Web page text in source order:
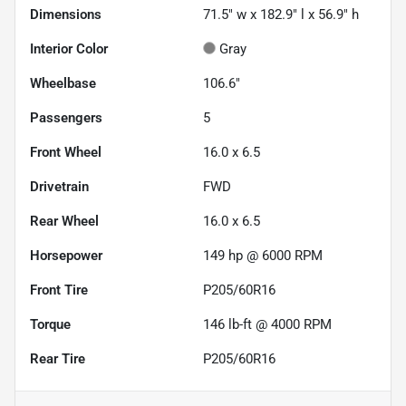
Dimensions 71.5" w x 182.9" l x 56.9" h
Interior Color Gray
Wheelbase 106.6"
Passengers 5
Front Wheel 16.0 x 6.5
Drivetrain FWD
Rear Wheel 16.0 x 6.5
Horsepower 149 hp @ 6000 RPM
Front Tire P205/60R16
Torque 146 lb-ft @ 4000 RPM
Rear Tire P205/60R16